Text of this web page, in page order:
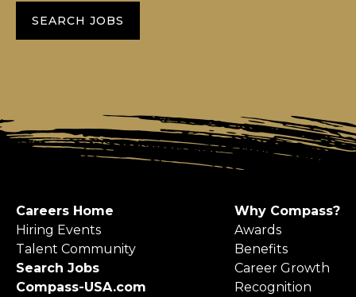
SEARCH JOBS
Careers Home
Hiring Events
Talent Community
Search Jobs
Compass-USA.com
Why Compass?
Awards
Benefits
Career Growth
Recognition